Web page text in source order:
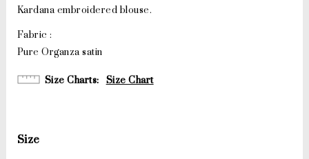
Kardana embroidered blouse.
Fabric :
Pure Organza satin
Size
Size Charts Size Chart